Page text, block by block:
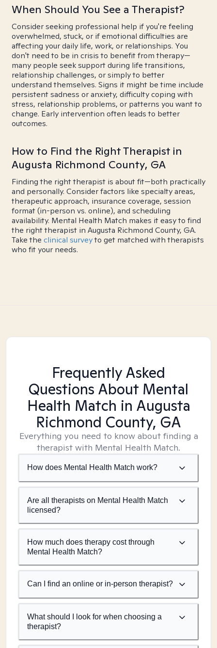
When Should You See a Therapist?
Consider seeking professional help if you're feeling
overwhelmed, stuck, or if emotional difficulties are
affecting your daily life, work, or relationships. You
don't need to be in crisis to benefit from therapy—
many people seek support during life transitions,
relationship challenges, or simply to better
understand themselves. Signs it might be time include
persistent sadness or anxiety, difficulty coping with
stress, relationship problems, or patterns you want to
change. Early intervention often leads to better
outcomes.
How to Find the Right Therapist in
Augusta Richmond County, GA
Finding the right therapist is about fit—both practically
and personally. Consider factors like specialty areas,
therapeutic approach, insurance coverage, session
format (in-person vs. online), and scheduling
availability. Mental Health Match makes it easy to find
the right therapist in Augusta Richmond County, GA.
Take the clinical surveyto get matched with therapists
who fit your needs.
Frequently Asked
Questions About Mental
Health Match in Augusta
Richmond County, GA
Everything you need to know about finding a
therapist with Mental Health Match.
How does Mental Health Match work?
Are all therapists on Mental Health Match
licensed?
How much does therapy cost through
Mental Health Match?
Can I find an online or in-person therapist?
What should I look for when choosing a
therapist?